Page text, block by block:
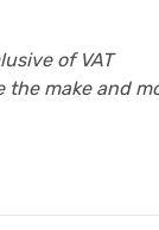
of VAT
the make and